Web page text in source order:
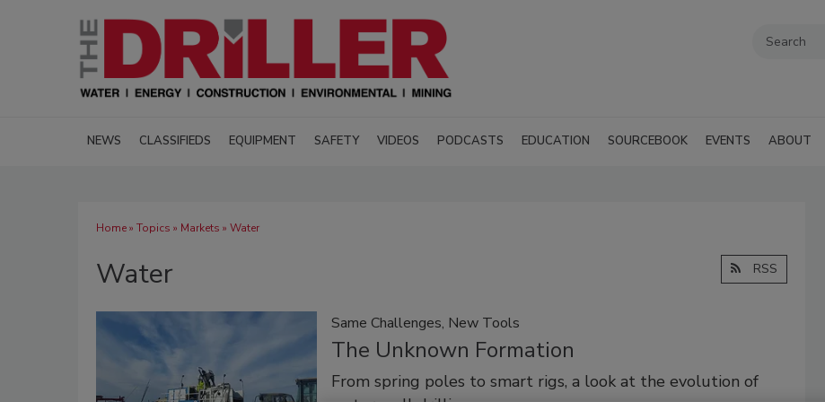
NEWS CLASSIFIEDS EQUIPMENT SAFETY VIDEOS PODCASTS EDUCATION SOURCEBOOK EVENTS ABOUT
Home» Topics » Markets » Water
Water RSS
Same Challenges, New Tools
The Unknown Formation
From spring poles to smart rigs, a look at the evolution of